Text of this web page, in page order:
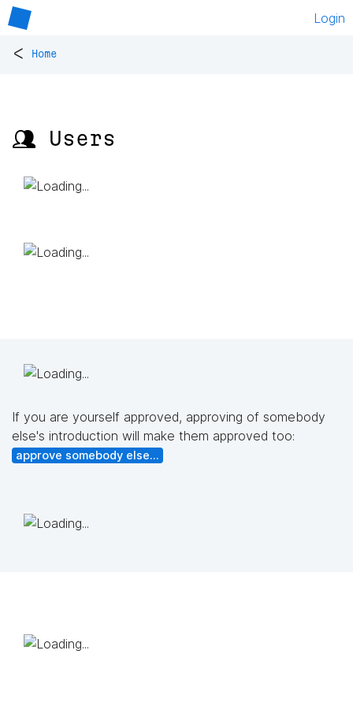
Login
< Home
👥 Users
If you are yourself approved, approving of somebody
else's introduction will make them approved too:
approve somebody else...